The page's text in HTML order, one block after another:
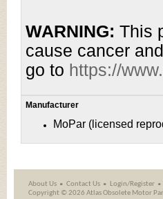
WARNING: This
cause cancer
go to https://
Manufacturer
MoPar (licensed
About Us Contact Us Login/Register
Copyright ©2026 Atlas Obsolete Motor